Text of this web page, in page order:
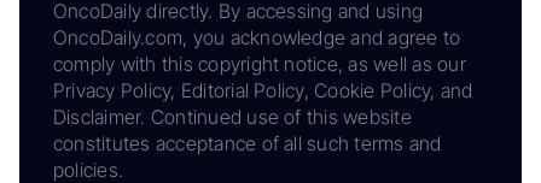
OncoDaily directly. By accessing and using
OncoDaily.com, you acknowledge and agree to
comply with this copyright notice, as well as our
Privacy Policy, Editorial Policy, Cookie Policy, and
Disclaimer. Continued use of this website
constitutes acceptance of all such terms and
policies.